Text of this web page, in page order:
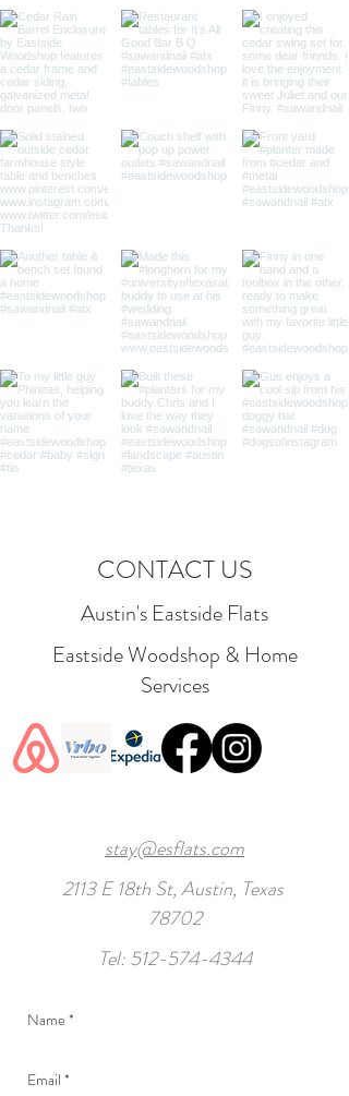
CONTACT US
Austin's Eastside Flats
Eastside Woodshop & Home
Services
stay@esflats.com
2113 E 18th St, Austin, Texas
78702
Tel:512-574-4344